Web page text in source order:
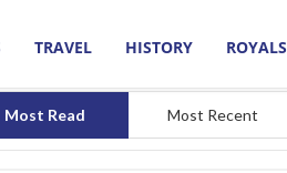
TRAVEL HISTORY ROYALS
Most Read Most Recent